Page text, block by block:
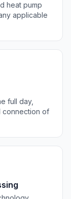
heat pump
applicable
full day,
connection of